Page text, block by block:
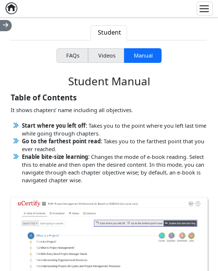
Home
Student
FAQs Videos Manual
Student Manual
Table of Contents
It shows chapters’ name including all objectives.
Start where you left off:Takes you to the point where you left last time
while going through chapters.
Go to the farthest point read:Takes you to the farthest point that you
ever reached.
Enable bite-size learning:Changes the mode of e-book reading. Select
this to enable and then open the desired content. In this mode, you can
navigate through each chapter objective wise; by default, an e-book is
navigated chapter wise.